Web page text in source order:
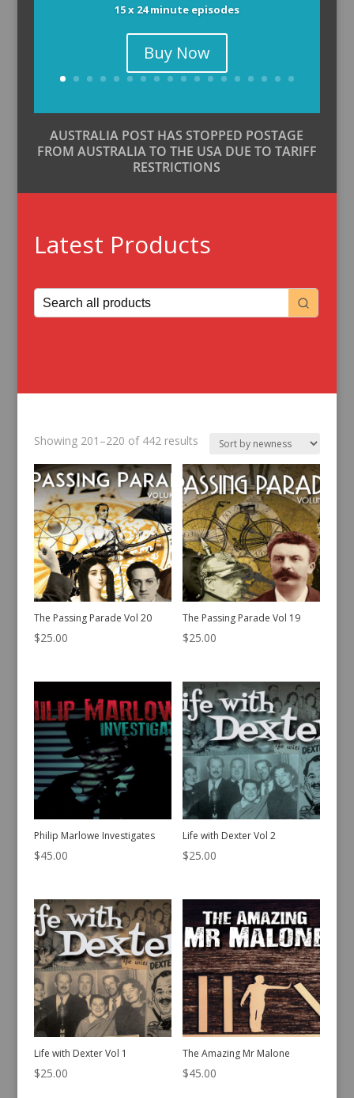
15 x 24 minute episodes
Buy Now
AUSTRALIA POST HAS STOPPED POSTAGE
FROM AUSTRALIA TO THE USA DUE TO TARIFF
RESTRICTIONS
Latest Products
Showing 201–220 of 442 resultsSorted
latest
The Passing Parade Vol 20
$25.00
The Passing Parade Vol 19
$25.00
Philip Marlowe Investigates
$45.00
Life with Dexter Vol 2
$25.00
Life with Dexter Vol 1
$25.00
The Amazing Mr Malone
$45.00